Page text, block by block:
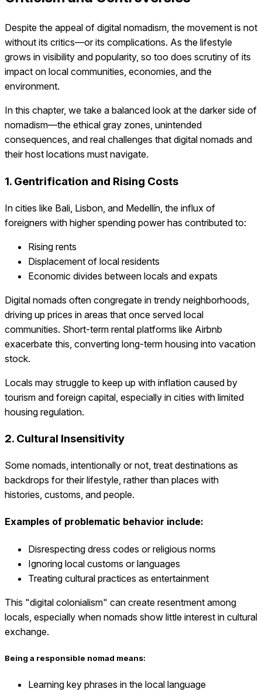
Despite the appeal of digital nomadism, the movement is not
without its critics—or its complications. As the lifestyle
grows in visibility and popularity, so too does scrutiny of its
impact on local communities, economies, and the
environment.
In this chapter, we take a balanced look at the darker side of
nomadism—the ethical gray zones, unintended
consequences, and real challenges that digital nomads and
their host locations must navigate.
1. Gentrification and Rising Costs
In cities like Bali, Lisbon, and Medellín, the influx of
foreigners with higher spending power has contributed to:
Rising rents
Displacement of local residents
Economic divides between locals and expats
Digital nomads often congregate in trendy neighborhoods,
driving up prices in areas that once served local
communities. Short-term rental platforms like Airbnb
exacerbate this, converting long-term housing into vacation
stock.
Locals may struggle to keep up with inflation caused by
tourism and foreign capital, especially in cities with limited
housing regulation.
2. Cultural Insensitivity
Some nomads, intentionally or not, treat destinations as
backdrops for their lifestyle, rather than places with
histories, customs, and people.
Examples of problematic behavior include:
Disrespecting dress codes or religious norms
Ignoring local customs or languages
Treating cultural practices as entertainment
This "digital colonialism" can create resentment among
locals, especially when nomads show little interest in cultural
exchange.
Being a responsible nomad means:
Learning key phrases in the local language